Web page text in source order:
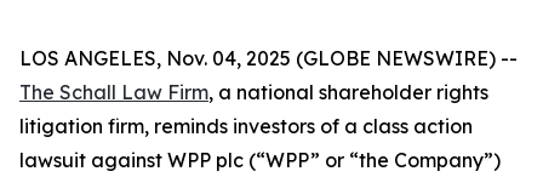
LOS ANGELES, Nov. 04, 2025 (GLOBE NEWSWIRE) --
The Schall Law Firm, a national shareholder rights
litigation firm, reminds investors of a class action
lawsuit against WPP plc (“WPP” or “the Company”)